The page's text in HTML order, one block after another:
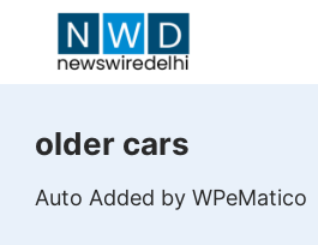
Wire
Delhi
older cars
Auto Added by WPeMatico